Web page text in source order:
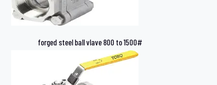
forged steel ball vlave 800 to 1500#